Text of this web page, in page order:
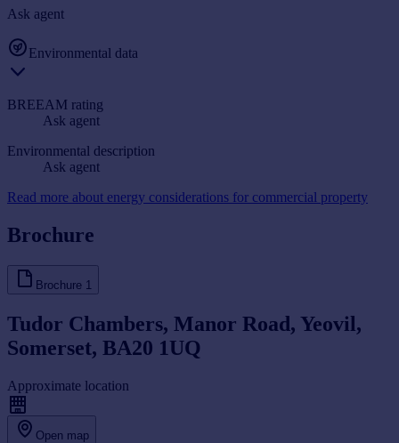
Ask agent
Environmental data
BREEAM rating
Ask agent
Environmental description
Ask agent
Read more about energy considerations for commercial property
Brochure
Brochure 1
Tudor Chambers, Manor Road, Yeovil,
Somerset, BA20 1UQ
Approximate location
Open map